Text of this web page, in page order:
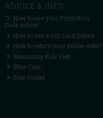
ADVICE & INFO
How to use your Promotion
Code online?
How to use a Gift Card Online
How to return your online order?
Measuring Kids Feet
Shoe Care
Size Guides